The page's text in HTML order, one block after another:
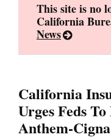
This site is no
California
News
California
Urges Feds
Anthem-